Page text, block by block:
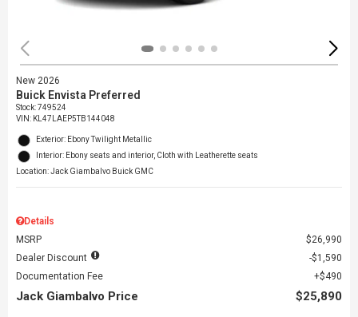
New 2026
Buick Envista Preferred
Stock:749524
VIN: KL47LAEP5TB144048
Exterior: Ebony Twilight Metallic
Interior: Ebony seats and interior, Cloth with Leatherette seats
Location: Jack Giambalvo Buick GMC
Details
MSRP
$26,990
Dealer Discount
$1,590
Documentation Fee
$490
Jack Giambalvo Price $25,890